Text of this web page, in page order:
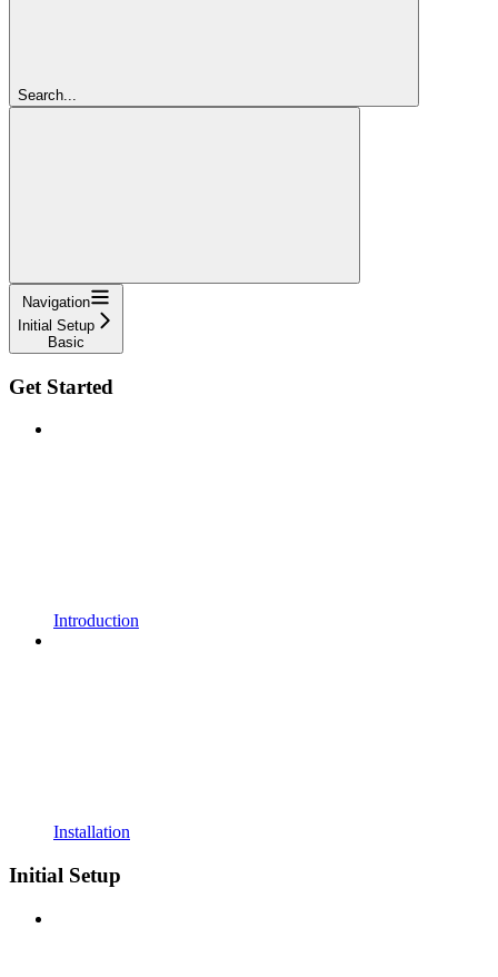
Search...
Navigation
Initial Setup
Basic
Get Started
Introduction
Installation
Initial Setup